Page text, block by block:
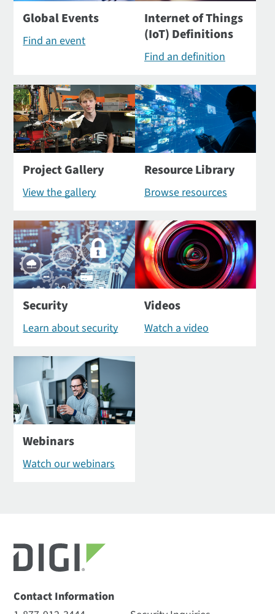
Global Events
Find an event
Internet of Things
(IoT) Definitions
Find an definition
Project Gallery
View the gallery
Resource Library
Browse resources
Security
Learn about security
Videos
Watch a video
Webinars
Watch our webinars
Contact Information